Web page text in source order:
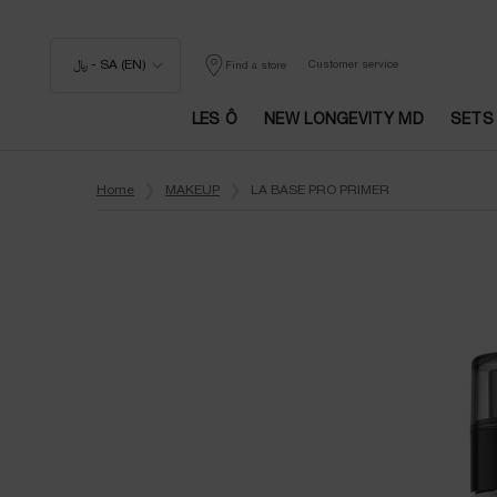
﷼ - SA (EN) Find a store Customer service
LES Ô NEW LONGEVITY MD SETS
Home MAKEUP LA BASE PRO PRIMER